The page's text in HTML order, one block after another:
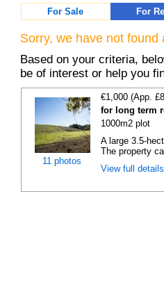
For Sale
For
Sorry, we have not
Based on your criteria,
be of interest or help you
11 photos
€1,000 (App.
for long term
1000m2 plot
A large 3.5-
The property
View full